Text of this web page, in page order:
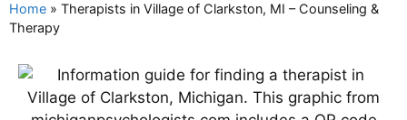
Home » Therapists in Village of Clarkston, MI – Counseling &
Therapy